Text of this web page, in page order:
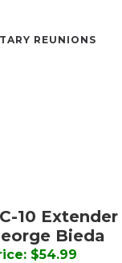
REUNIONS
10
Bieda
$54.99